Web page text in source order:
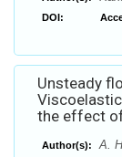
DOI:
Unsteady
the effect
Author(s): A.